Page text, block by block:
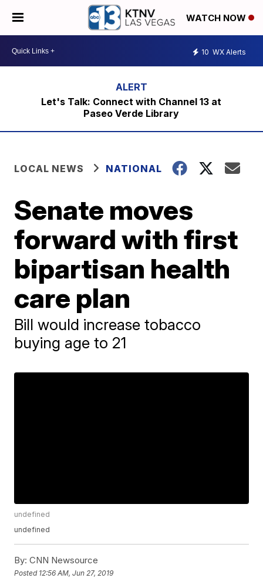
WATCH NOW
10 WX Alerts
Let's Talk: Connect with Channel 13 at
Paseo Verde Library
LOCAL NEWS NATIONAL
Senate moves
forward with first
bipartisan health
care plan
Bill would increase tobacco
buying age to 21
undefined
undefined
By: CNN Newsource
Posted 12:56 AM, Jun 27, 2019